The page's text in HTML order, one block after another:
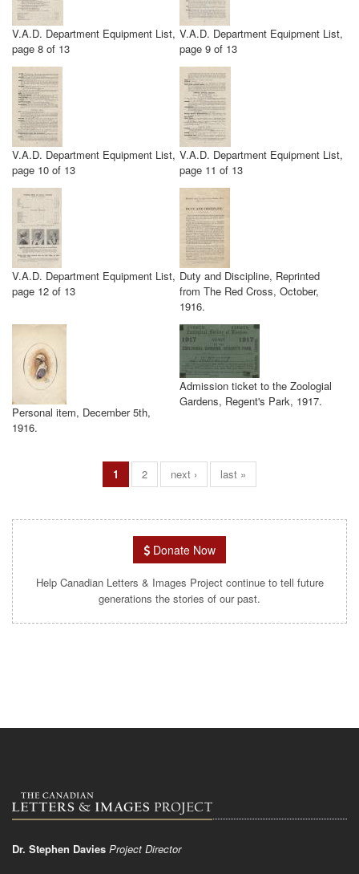
V.A.D. Department Equipment List,
page 8 of 13
V.A.D. Department Equipment List,
page 9 of 13
V.A.D. Department Equipment List,
page 10 of 13
V.A.D. Department Equipment List,
page 11 of 13
V.A.D. Department Equipment List,
page 12 of 13
Duty and Discipline, Reprinted
from The Red Cross, October,
1916.
Personal item, December 5th,
1916.
Admission ticket to the Zoologial
Gardens, Regent's Park, 1917.
1 2 next › last »
Donate Now
Help Canadian Letters & Images Project continue to tell future
generations the stories of our past.
Dr. Stephen Davies Project Director